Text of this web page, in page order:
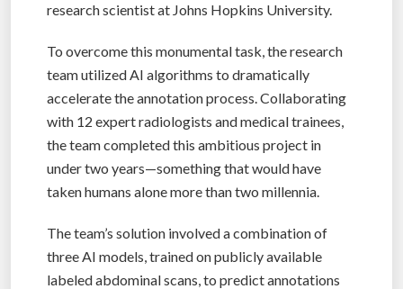
research scientist at Johns Hopkins University.
To overcome this monumental task, the research
team utilized AI algorithms to dramatically
accelerate the annotation process. Collaborating
with 12 expert radiologists and medical trainees,
the team completed this ambitious project in
under two years—something that would have
taken humans alone more than two millennia.
The team’s solution involved a combination of
three AI models, trained on publicly available
labeled abdominal scans, to predict annotations